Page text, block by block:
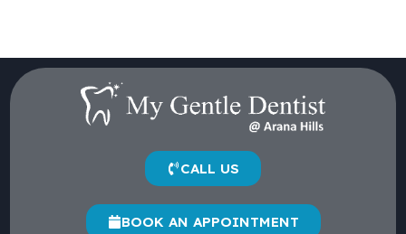
CALL US
BOOK AN APPOINTMENT